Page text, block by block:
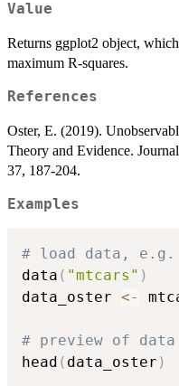
Value
Returns ggplot2 object,
maximum R-squares.
References
Oster, E. (2019).
Theory and Evidence.
37, 187-204.
Examples
# load data,
data ( "mtcars" )
data_oster <-
# preview of data
head ( data_oster )